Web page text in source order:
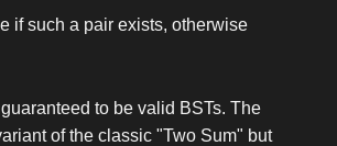
if such a pair exists, otherwise
to be valid BSTs. The
of the classic "Two Sum" but